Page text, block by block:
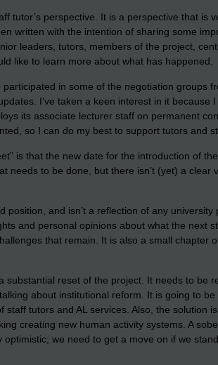
tutor’s perspective. It is a perspective that is
written with the intention of sharing some
leaders, tutors, members of the project,
like to learn more about what has happened.
participated in some of the negotiation groups
I’ve taken a keen interest in it because
its associate lecturer staff on permanent
so I can do my best to support tutors and
is that the new date for the introduction of
needs to be done, but there isn’t (yet) a clear
position, and isn’t a reflection of any university
and personal opinions about what the next
that remain. It is also a small chapter
substantial reset of the project. It needs to be
about institutional reform. It is going to
tutors and AL services. Also, the solution is
creating new human activity systems. A
we need to get a move on if we